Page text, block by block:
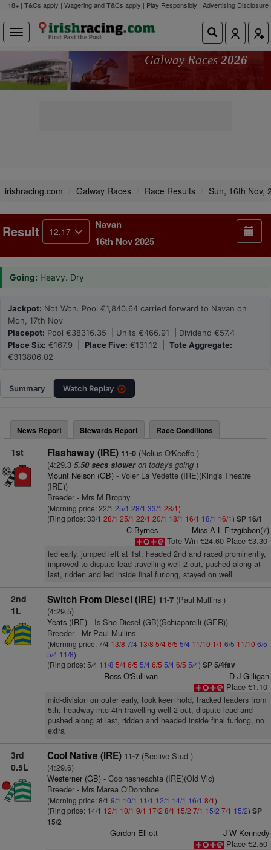
18+ | T&Cs apply | Wagering and T&Cs apply | Play Responsibly | Advertising Disclosure
Galway Races 2026
irishracing.com Galway Races Race Results Sun, 16th Nov,
Result 12.17
Navan
16th Nov 2025
Going: Heavy. Dry
Jackpot: Not Won. Pool €1,840.64 carried forward to Navan on
Mon, 17th Nov
Placepot: Pool €38316.35 | Units €466.91 | Dividend €57.4
Place Six: €167.9 | Place Five: €131.12 | Tote Aggregate:
€313806.02
Summary Watch Replay
News Report Stewards Report Race Conditions
1st Flashaway (IRE) 11-0(Nelius O'Keeffe )
(4:29.3 5.50 secs sloweron today's going)
Mount Nelson (GB)- Voler La Vedette (IRE)(King's Theatre
(IRE))
Breeder - Mrs M Brophy
(Morning price: 22/1 25/1 28/1 33/1 28/1)
(Ring price: 33/1 28/1 25/1 22/1 20/1 18/1 16/1 18/1 16/1) SP 16/1
C Byrnes
Miss A L Fitzgibbon(7)
Tote Win €24.60 Place €3.30
led early, jumped left at 1st, headed 2nd and raced prominently,
improved to dispute lead travelling well 2 out, pushed along at
last, ridden and led inside final furlong, stayed on well
2nd
1L
Switch From Diesel (IRE) 11-7(Paul Mullins )
(4:29.5)
Yeats (IRE)- Is She Diesel (GB)(Schiaparelli (GER))
Breeder - Mr Paul Mullins
(Morning price: 7/4 13/8 7/4 13/8 5/46/5 5/4 11/10 1/1 6/5 11/10 6/5
5/4 11/8)
(Ring price: 5/4 11/8 5/46/5 5/4 6/5 5/4 6/5 5/4) SP 5/4fav
Ross O'Sullivan
D J Gilligan
Place €1.10
mid-division on outer early, took keen hold, tracked leaders from
5th, headway into 4th travelling well 2 out, dispute lead and
pushed along at last, ridden and headed inside final furlong, no
extra
3rd
0.5L
Cool Native (IRE) 11-7(Bective Stud )
(4:29.6)
Westerner (GB)- Coolnasneachta (IRE)(Old Vic)
Breeder - Mrs Marea O'Donohoe
(Morning price: 8/1 9/1 10/1 11/1 12/1 14/1 16/1 8/1)
(Ring price: 14/1 12/1 10/1 9/1 17/2 8/1 15/2 7/1 15/2 7/1 15/2) SP
15/2
Gordon Elliott
J W Kennedy
Place €2.50